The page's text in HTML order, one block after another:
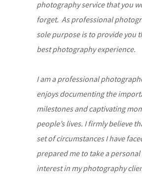
photography service that you
forget. As professional
sole purpose is to provide you
best photography experience.
I am a professional
enjoys documenting the
milestones and captivating
people’s lives. I firmly believe
set of circumstances I have
prepared me to take a
interest in my photography